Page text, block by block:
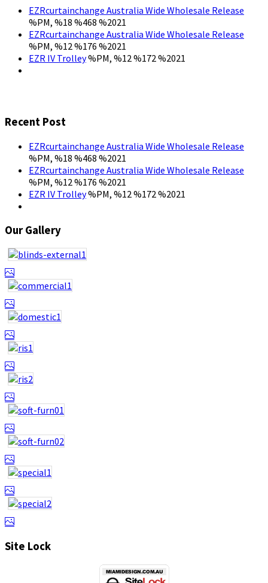
EZRcurtainchange Australia Wide Wholesale Release
%PM, %18 %468 %2021
EZRcurtainchange Australia Wide Wholesale Release
%PM, %12 %176 %2021
EZR IV Trolley%PM, %12 %172 %2021
Recent Post
EZRcurtainchange Australia Wide Wholesale Release
%PM, %18 %468 %2021
EZRcurtainchange Australia Wide Wholesale Release
%PM, %12 %176 %2021
EZR IV Trolley%PM, %12 %172 %2021
Our Gallery
Site Lock